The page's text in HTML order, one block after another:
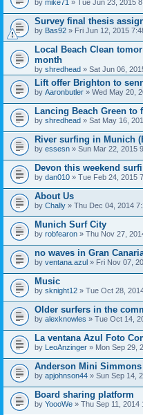
by mike71 » Tue Jun 23, 2015
Survey final thesis
by Bas92 » Fri Jun 12, 2015
Local Beach Clean
month
by shredhead » Sat Jun 06,
Lift offer Brighton to
by Aaronbutler » Wed May 20,
Lancing Beach Green to
by shredhead » Sat May 16,
River surfing in Munich
by essesn » Sun Mar 22, 2015
Devon this weekend
by dan010 » Tue Feb 24, 2015
About Us
by Chally » Thu Dec 04, 2014
Munich Surf City
by robfearon » Thu Nov 27,
no waves in Gran
by ventana.azul » Fri Nov 07,
Music
by sknight12 » Tue Oct 28,
Older surfers in the
by alexknowles » Tue Oct 14,
La ventana Azul Foto
by LeoAnzinger » Mon Sep 29,
Anderson Mini Simmons
by apjohnson44 » Sun Sep 14,
Board sharing platform
by YoooWe » Thu Sep 11, 2014